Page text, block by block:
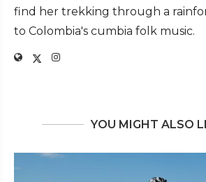
find her trekking through a
to Colombia's cumbia folk music.
YOU MIGHT ALSO